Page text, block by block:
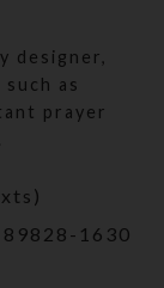
designer,
as
prayer
1630